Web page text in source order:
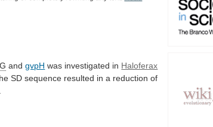
andgvpH was investigated in Haloferax
SD sequence resulted in a reduction of